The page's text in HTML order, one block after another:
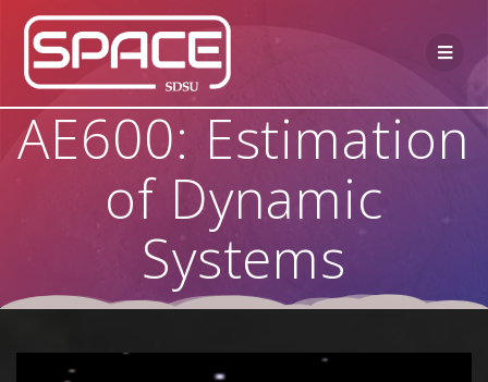
AE600: Estimation
of Dynamic
Systems